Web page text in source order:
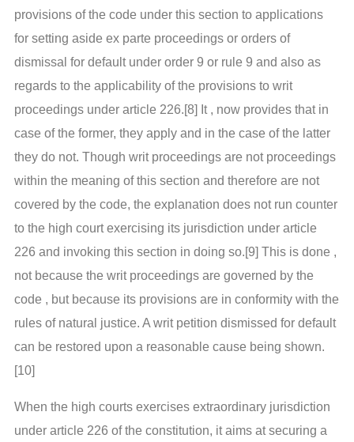
provisions of the code under this section to applications
for setting aside ex parte proceedings or orders of
dismissal for default under order 9 or rule 9 and also as
regards to the applicability of the provisions to writ
proceedings under article 226.[8] It , now provides that in
case of the former, they apply and in the case of the latter
they do not. Though writ proceedings are not proceedings
within the meaning of this section and therefore are not
covered by the code, the explanation does not run counter
to the high court exercising its jurisdiction under article
226 and invoking this section in doing so.[9] This is done ,
not because the writ proceedings are governed by the
code , but because its provisions are in conformity with the
rules of natural justice. A writ petition dismissed for default
can be restored upon a reasonable cause being shown.
[10]
When the high courts exercises extraordinary jurisdiction
under article 226 of the constitution, it aims at securing a